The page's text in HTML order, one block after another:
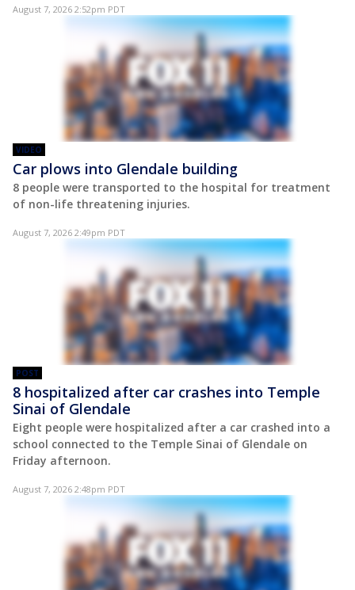
August 7, 2026 2:52pm PDT
VIDEO
Car plows into Glendale building
8 people were transported to the hospital for treatment
of non-life threatening injuries.
August 7, 2026 2:49pm PDT
POST
8 hospitalized after car crashes into Temple
Sinai of Glendale
Eight people were hospitalized after a car crashed into a
school connected to the Temple Sinai of Glendale on
Friday afternoon.
August 7, 2026 2:48pm PDT